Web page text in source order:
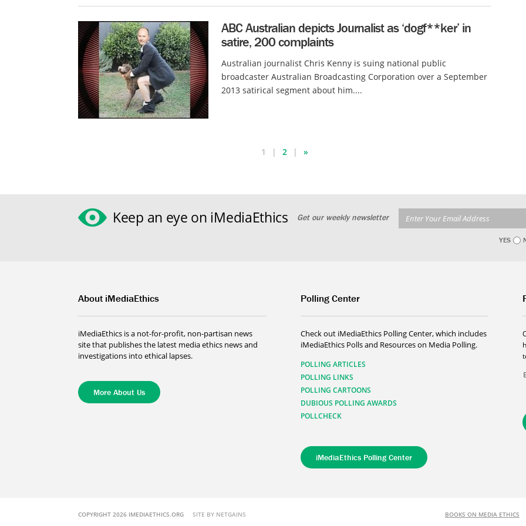
ABC Australian depicts Journalist as ‘dogf**ker’ in
satire, 200 complaints
Australian journalist Chris Kenny is suing national public
broadcaster Australian Broadcasting Corporation over a September
2013 satirical segment about him....
1 2 »
Keep an eye on iMediaEthics Get our weekly newsletter
YES
About iMediaEthics
iMediaEthics is a not-for-profit, non-partisan news
site that publishes the latest media ethics news and
investigations into ethical lapses.
More About Us
Polling Center
Check out iMediaEthics Polling Center, which includes
iMediaEthics Polls and Resources on Media Polling.
POLLING ARTICLES
POLLING LINKS
POLLING CARTOONS
DUBIOUS POLLING AWARDS
POLLCHECK
iMediaEthics Polling Center
COPYRIGHT 2026 IMEDIAETHICS.ORG SITE BY NETGAINS BOOKS ON MEDIA ETHICS